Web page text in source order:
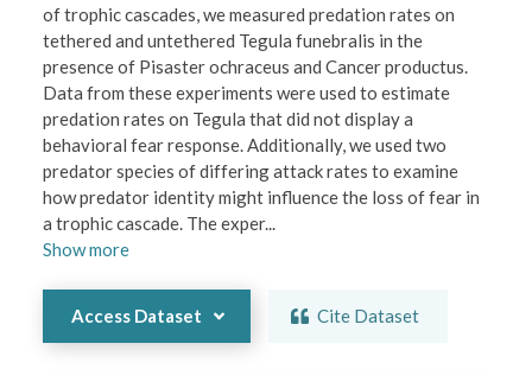
of trophic cascades, we measured predation rates on
tethered and untethered Tegula funebralis in the
presence of Pisaster ochraceus and Cancer productus.
Data from these experiments were used to estimate
predation rates on Tegula that did not display a
behavioral fear response. Additionally, we used two
predator species of differing attack rates to examine
how predator identity might influence the loss of fear in
a trophic cascade. The exper...
Showmore
Access Dataset Cite Dataset